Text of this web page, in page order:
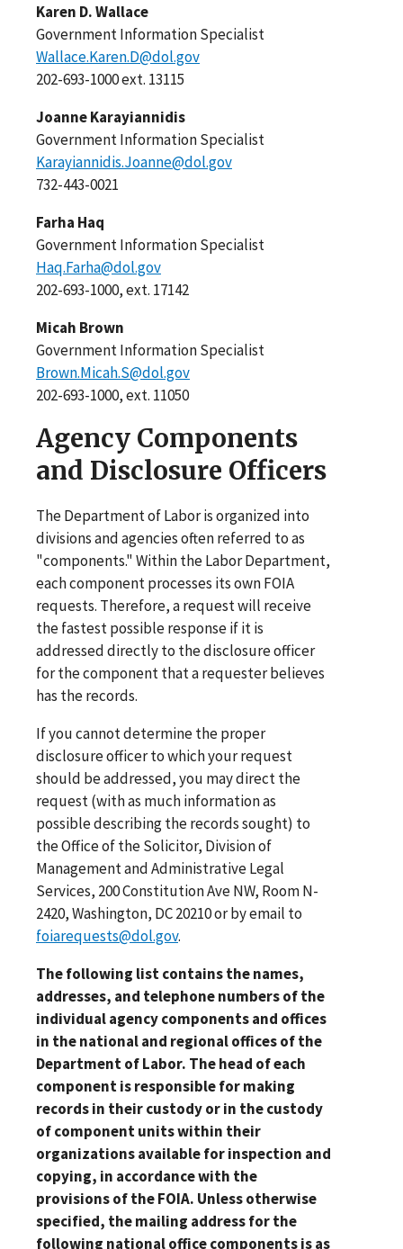
Karen D. Wallace
Government Information Specialist
Wallace.Karen.D@dol.gov
202-693-1000 ext. 13115
Joanne Karayiannidis
Government Information Specialist
Karayiannidis.Joanne@dol.gov
732-443-0021
Farha Haq
Government Information Specialist
Haq.Farha@dol.gov
202-693-1000, ext. 17142
Micah Brown
Government Information Specialist
Brown.Micah.S@dol.gov
202-693-1000, ext. 11050
Agency Components
and Disclosure Officers
The Department of Labor is organized into
divisions and agencies often referred to as
"components." Within the Labor Department,
each component processes its own FOIA
requests. Therefore, a request will receive
the fastest possible response if it is
addressed directly to the disclosure officer
for the component that a requester believes
has the records.
If you cannot determine the proper
disclosure officer to which your request
should be addressed, you may direct the
request (with as much information as
possible describing the records sought) to
the Office of the Solicitor, Division of
Management and Administrative Legal
Services, 200 Constitution Ave NW, Room N-
2420, Washington, DC 20210 or by email to
foiarequests@dol.gov.
The following list contains the names,
addresses, and telephone numbers of the
individual agency components and offices
in the national and regional offices of the
Department of Labor. The head of each
component is responsible for making
records in their custody or in the custody
of component units within their
organizations available for inspection and
copying, in accordance with the
provisions of the FOIA. Unless otherwise
specified, the mailing address for the
following national office components is as